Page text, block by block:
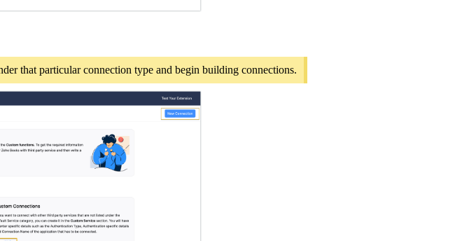
that particular connection type and begin building connections.